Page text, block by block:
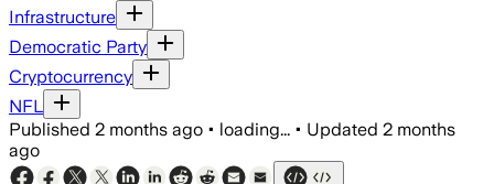
Infrastructure
Democratic Party
Cryptocurrency
NFL
Published 2 months ago • loading... • Updated 2 months
ago